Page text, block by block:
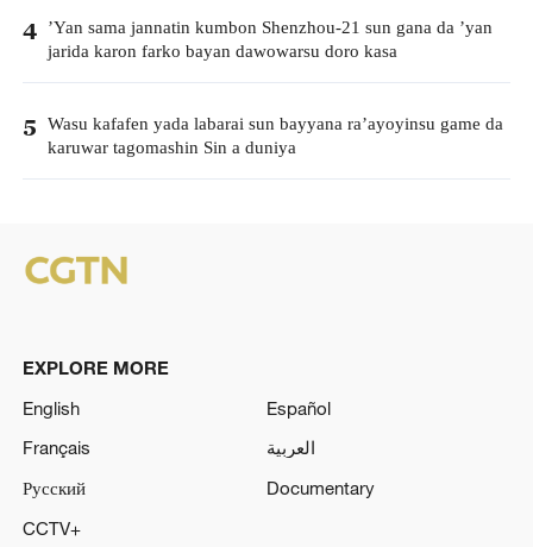
4 ’Yan sama jannatin kumbon Shenzhou-21 sun gana da ’yan
jarida karon farko bayan dawowarsu doro kasa
5 Wasu kafafen yada labarai sun bayyana ra’ayoyinsu game da
karuwar tagomashin Sin a duniya
EXPLORE MORE
English
Español
Français
العربية
Русский
Documentary
CCTV+